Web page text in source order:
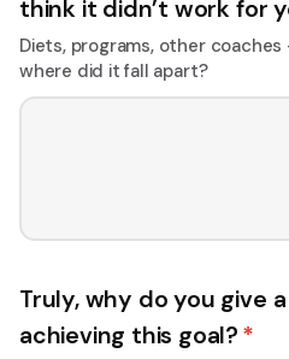
think it didn’t work for
Diets, programs, other
where did it fall apart?
Truly, why do you give
achieving this goal? *